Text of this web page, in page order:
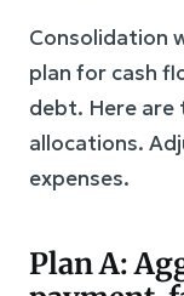
Consolidation
plan for cash
debt. Here are
allocations.
expenses.
Plan A: